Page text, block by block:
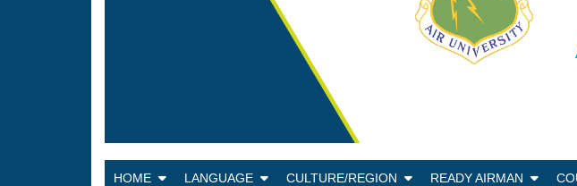
HOME LANGUAGE CULTURE/REGION READY AIRMAN